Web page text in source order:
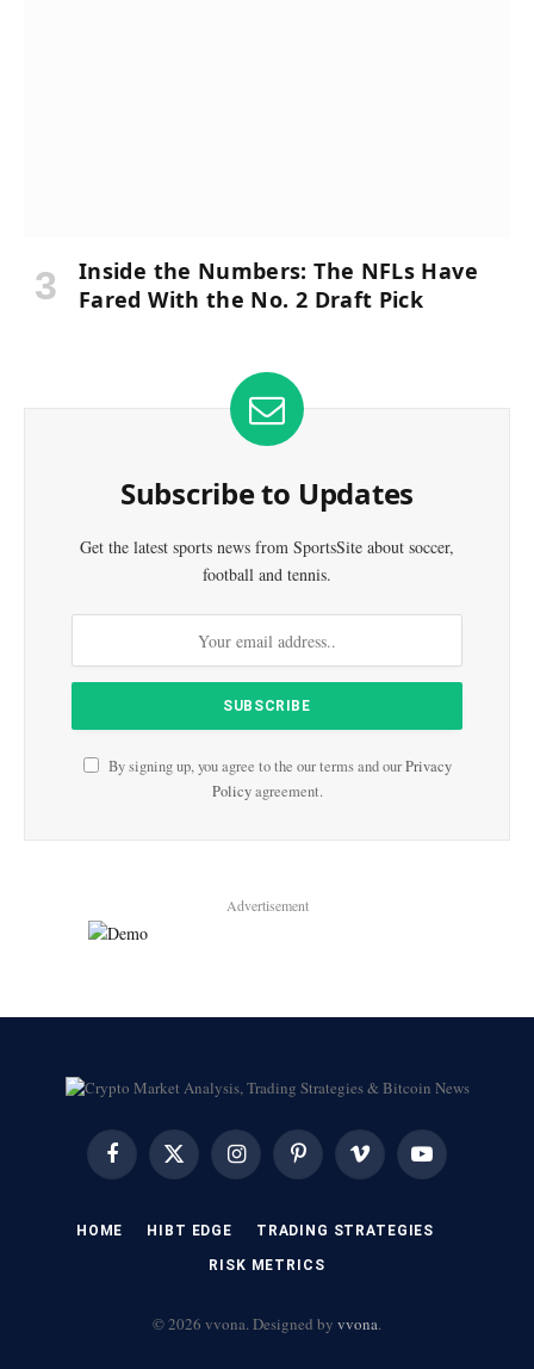
Inside the Numbers: The NFLs Have
Fared With the No. 2 Draft Pick
Subscribe to Updates
Get the latest sports news from SportsSite about soccer,
football and tennis.
By signing up, you agree to the our terms and ourPrivacy
Policyagreement.
Advertisement
FacebookX
(Twitter)
InstagramPinterest Vimeo YouTube
HOME HIBT EDGE​ ​TRADING STRATEGIES​
​RISK METRICS​
© 2026 vvona. Designed by vvona.